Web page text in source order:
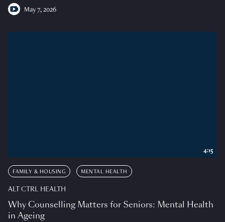
May 7, 2026
FAMILY & HOUSING MENTAL HEALTH
ALT CTRL HEALTH
Why Counselling Matters for Seniors: Mental Health
in Ageing
4:15